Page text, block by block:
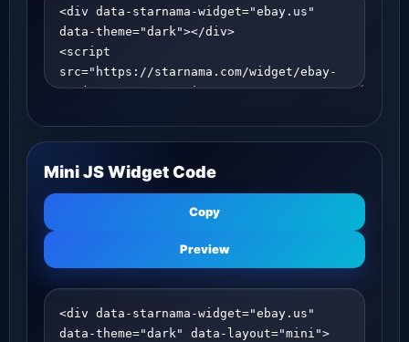
Mini JS Widget Code
Copy
Preview